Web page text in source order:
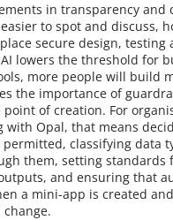
in transparency and
to spot and discuss,
secure design, testing
lowers the threshold for
more people will build
the importance of
of creation. For
with Opal, that means
permitted, classifying data
them, setting standards
and ensuring that
a mini-app is created